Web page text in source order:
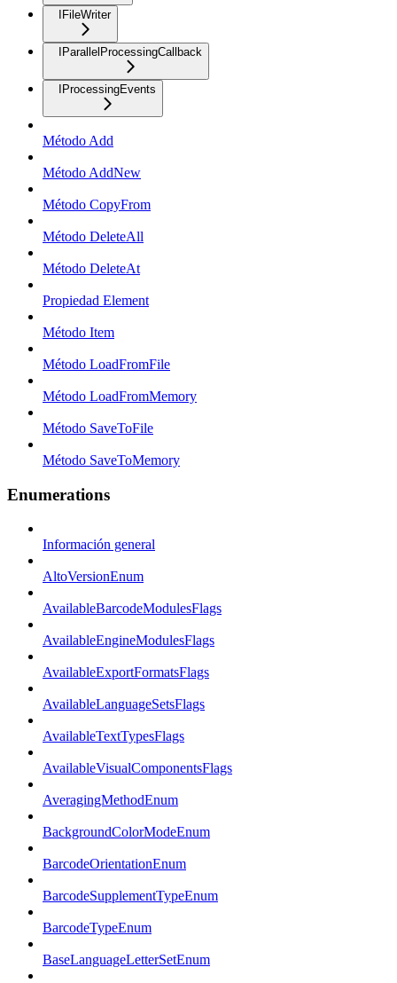
IFileWriter
IParallelProcessingCallback
IProcessingEvents
Método Add
Método AddNew
Método CopyFrom
Método DeleteAll
Método DeleteAt
Propiedad Element
Método Item
Método LoadFromFile
Método LoadFromMemory
Método SaveToFile
Método SaveToMemory
Enumerations
Información general
AltoVersionEnum
AvailableBarcodeModulesFlags
AvailableEngineModulesFlags
AvailableExportFormatsFlags
AvailableLanguageSetsFlags
AvailableTextTypesFlags
AvailableVisualComponentsFlags
AveragingMethodEnum
BackgroundColorModeEnum
BarcodeOrientationEnum
BarcodeSupplementTypeEnum
BarcodeTypeEnum
BaseLanguageLetterSetEnum